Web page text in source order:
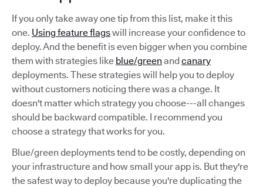
If you only take away one tip from this list, make it this
one. Using feature flagswill increase your confidence to
deploy. And the benefit is even bigger when you combine
them with strategies like blue/green andcanary
deployments. These strategies will help you to deploy
without customers noticing there was a change. It
doesn't matter which strategy you choose---all changes
should be backward compatible. I recommend you
choose a strategy that works for you.
Blue/green deployments tend to be costly, depending on
your infrastructure and how small your app is. But they're
the safest way to deploy because you're duplicating the